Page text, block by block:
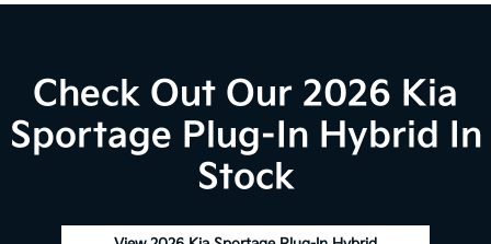
Check Out Our 2026 Kia
Sportage Plug-In Hybrid In
Stock